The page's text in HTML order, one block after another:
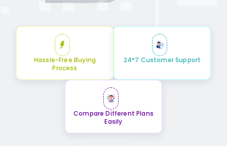
Hassle-Free Buying
Process
24*7 Customer Support
Compare Different Plans
Easily